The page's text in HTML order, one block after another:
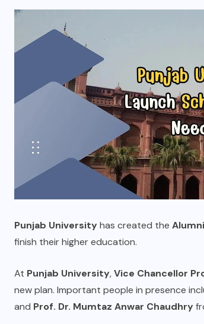
Punjab Universityhas created the
finish their higher education.
At Punjab University,Vice Chancellor
new plan. Important people in presence
and Prof. Dr. Mumtaz Anwar Chaudhry